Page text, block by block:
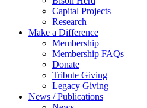
Capital Projects
Research
Make a Difference
Membership
Membership FAQs
Donate
Tribute Giving
Legacy Giving
News / Publications